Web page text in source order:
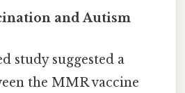
and Autism
study suggested a
the MMR vaccine